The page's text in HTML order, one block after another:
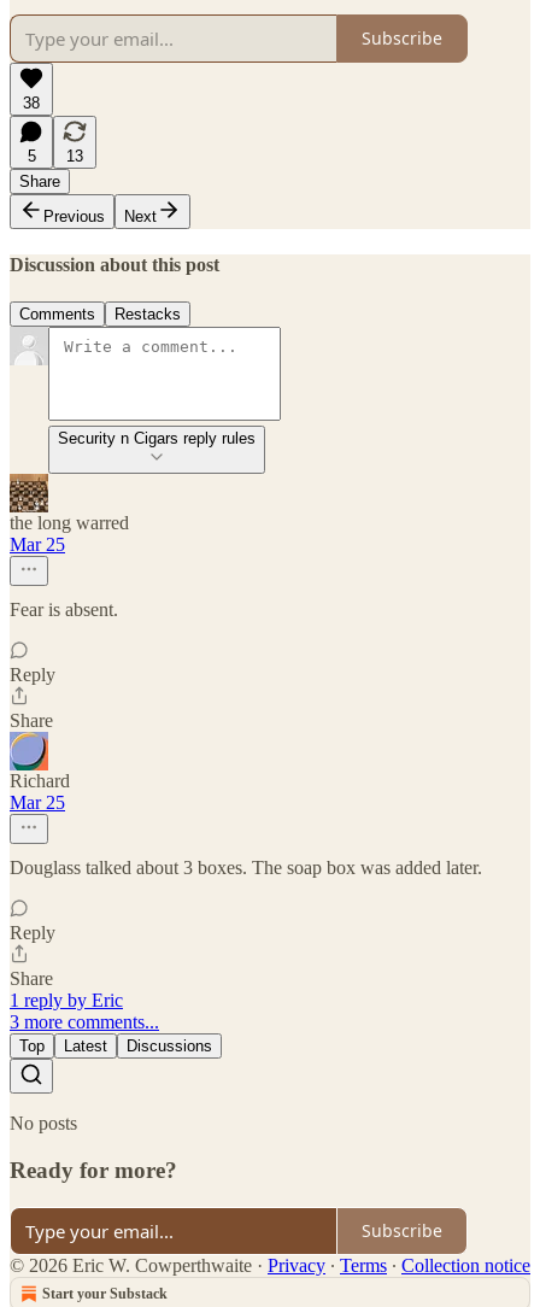
Subscribe
38
5
13
Share
Previous
Next
Discussion about this post
Comments Restacks
Security n Cigars reply rules
the long warred
Mar 25
Fear is absent.
Reply
Share
Richard
Mar 25
Douglass talked about 3 boxes. The soap box was added later.
Reply
Share
1 reply by Eric
3 more comments...
Top Latest Discussions
No posts
Ready for more?
Subscribe
© 2026 Eric W. Cowperthwaite · Privacy ∙ Terms ∙ Collection notice
Start your Substack